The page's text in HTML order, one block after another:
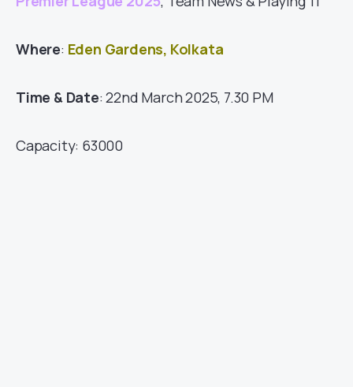
Where: Eden Gardens, Kolkata
Time & Date: 22nd March 2025, 7.30 PM
Capacity: 63000